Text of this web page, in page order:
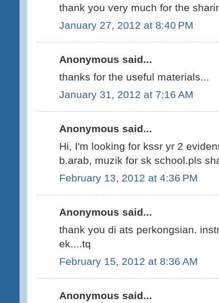
thank you very much for the
January 27, 2012 at 8:40 PM
Anonymous said...
thanks for the useful materials...
January 31, 2012 at 7:16 AM
Anonymous said...
Hi, I'm looking for kssr yr 2
b.arab, muzik for sk school.pls
February 13, 2012 at 4:36 PM
Anonymous said...
thank you di ats perkongsian.
ek....tq
February 15, 2012 at 8:36 AM
Anonymous said...